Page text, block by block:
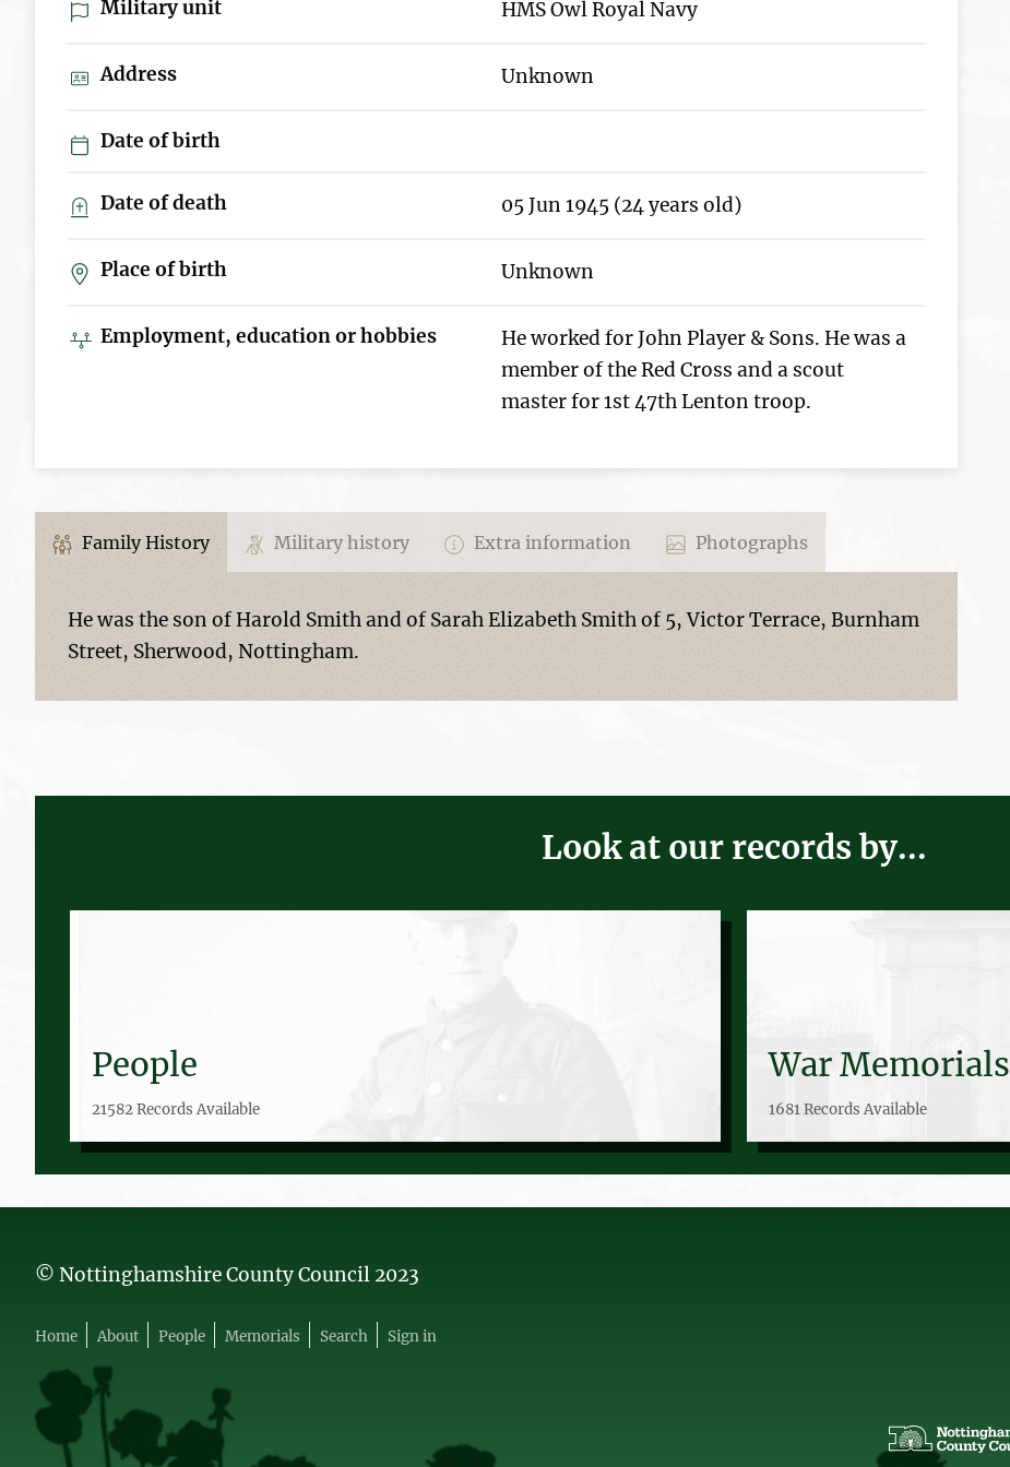
Military unit HMS Owl Royal Navy
Address Unknown
Date of birth
Date of death 05 Jun 1945 (24 years old)
Place of birth Unknown
Employment, education or hobbies
He worked for John Player & Sons. He was a
member of the Red Cross and a scout
master for 1st 47th Lenton troop.
Family History Military history Extra information Photographs
He was the son of Harold Smith and of Sarah Elizabeth Smith of 5, Victor Terrace, Burnham
Street, Sherwood, Nottingham.
Look at our records by...
People
21582 Records Available
War Memorials
1681 Records Available
© Nottinghamshire County Council 2023
Home About People Memorials Search Sign in